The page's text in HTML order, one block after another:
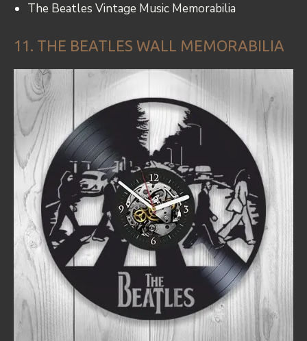
The Beatles Vintage Music Memorabilia
11. THE BEATLES WALL MEMORABILIA